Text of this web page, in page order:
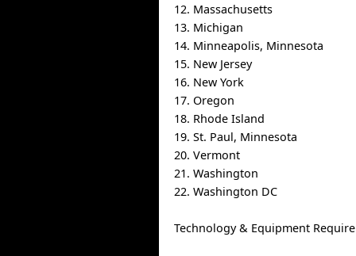
12. Massachusetts
13. Michigan
14. Minneapolis, Minnesota
15. New Jersey
16. New York
17. Oregon
18. Rhode Island
19. St. Paul, Minnesota
20. Vermont
21. Washington
22. Washington DC
Technology & Equipment